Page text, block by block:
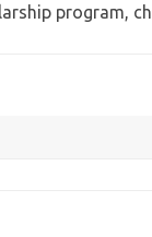
program,